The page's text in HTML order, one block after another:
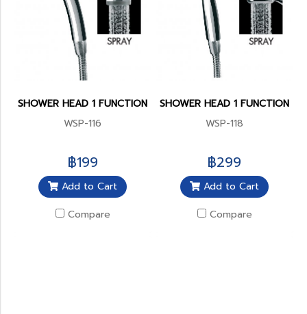
SHOWER HEAD 1 FUNCTION
WSP-116
฿199
Add to Cart
Compare
SHOWER HEAD 1 FUNCTION
WSP-118
฿299
Add to Cart
Compare